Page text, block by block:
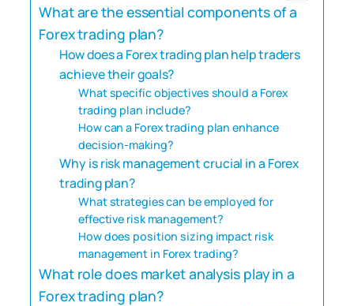
What are the essential components of a
Forex trading plan?
How does a Forex trading plan help traders
achieve their goals?
What specific objectives should a Forex
trading plan include?
How can a Forex trading plan enhance
decision-making?
Why is risk management crucial in a Forex
trading plan?
What strategies can be employed for
effective risk management?
How does position sizing impact risk
management in Forex trading?
What role does market analysis play in a
Forex trading plan?